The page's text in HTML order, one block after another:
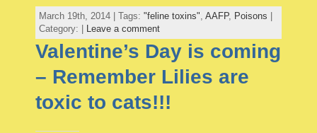
March 19th, 2014 | Tags: "feline toxins", AAFP, Poisons
Category: |
Leave a comment
Valentine’s Day is coming
– Remember Lilies are
toxic to cats!!!